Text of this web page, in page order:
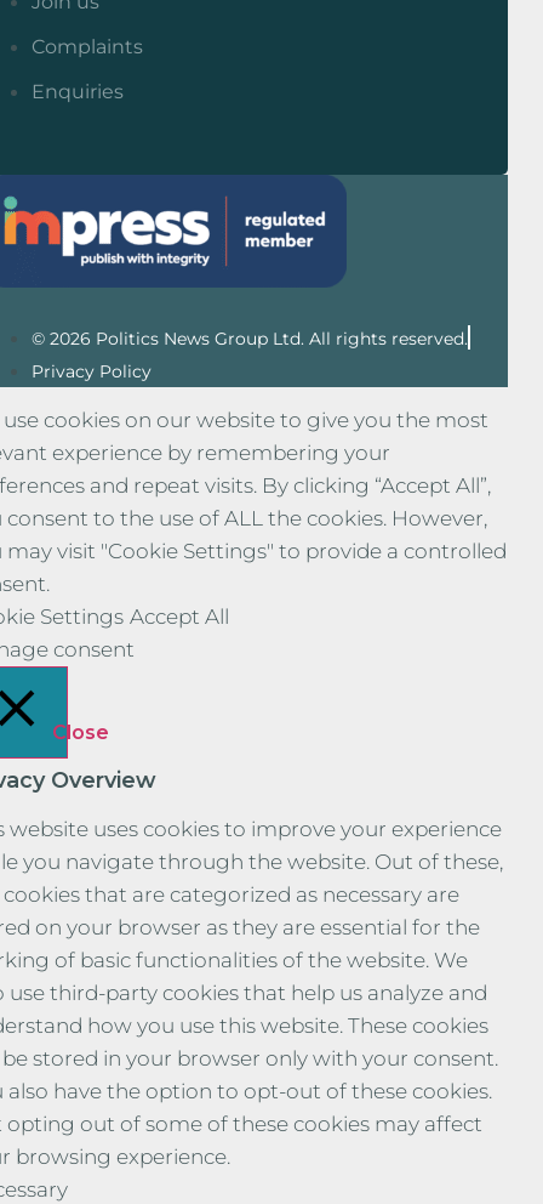
Complaints
Enquiries
© 2026 Politics News Group Ltd. All rights reserved.
Privacy Policy
use cookies on our website to give you the most
experience by remembering your
and repeat visits. By clicking “Accept All”,
consent to the use of ALL the cookies. However,
may visit "Cookie Settings" to provide a controlled
Settings Accept All
consent
Close
Overview
website uses cookies to improve your experience
you navigate through the website. Out of these,
that are categorized as necessary are
on your browser as they are essential for the
of basic functionalities of the website. We
use third-party cookies that help us analyze and
how you use this website. These cookies
stored in your browser only with your consent.
also have the option to opt-out of these cookies.
opting out of some of these cookies may affect
browsing experience.